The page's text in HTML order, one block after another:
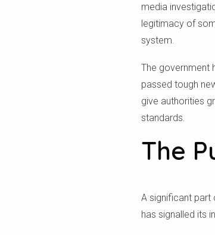
media
legitimacy of
system.
The government
passed tough
give authorities
standards.
The
A significant part
has signalled its